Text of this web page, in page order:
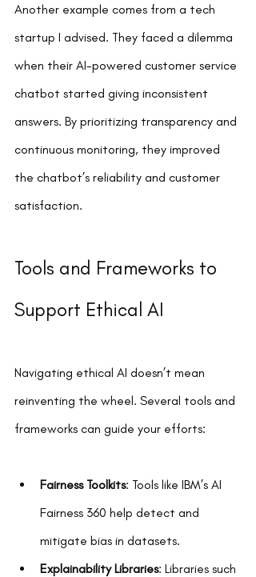
Another example comes from a tech
startup I advised. They faced a dilemma
when their AI-powered customer service
chatbot started giving inconsistent
answers. By prioritizing transparency and
continuous monitoring, they improved
the chatbot’s reliability and customer
satisfaction.
Tools and Frameworks to
Support Ethical AI
Navigating ethical AI doesn’t mean
reinventing the wheel. Several tools and
frameworks can guide your efforts:
Fairness Toolkits: Tools like IBM’s AI
Fairness 360 help detect and
mitigate bias in datasets.
Explainability Libraries: Libraries such